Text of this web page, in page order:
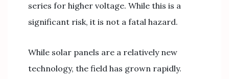
series for higher voltage. While this is a
significant risk, it is not a fatal hazard.
While solar panels are a relatively new
technology, the field has grown rapidly.